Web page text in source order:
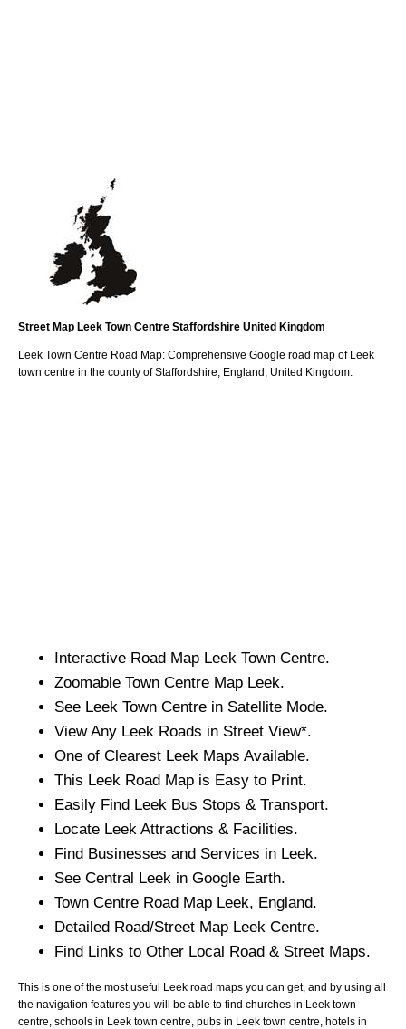
Street Map Leek Town Centre Staffordshire United Kingdom
Leek Town Centre Road Map: Comprehensive Google road map of Leek
town centre in the county ofStaffordshire , England, United Kingdom.
Interactive Road Map Leek Town Centre.
Zoomable Town Centre Map Leek.
See Leek Town Centre in Satellite Mode.
View Any Leek Roads in Street View*.
One of Clearest Leek Maps Available.
This Leek Road Map is Easy to Print.
Easily Find Leek Bus Stops & Transport.
Locate Leek Attractions & Facilities.
Find Businesses and Services in Leek.
See Central Leek in Google Earth.
Town Centre Road Map Leek, England.
Detailed Road/Street Map Leek Centre.
Find Links to Other Local Road & Street Maps.
This is one of the most useful Leek road maps you can get, and by using all
the navigation features you will be able to find churches in Leek town
centre, schools in Leek town centre, pubs in Leek town centre, hotels in